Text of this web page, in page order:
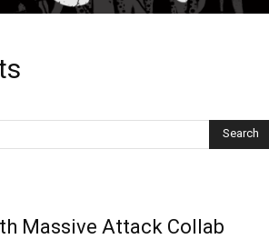
Massive Attack Collab